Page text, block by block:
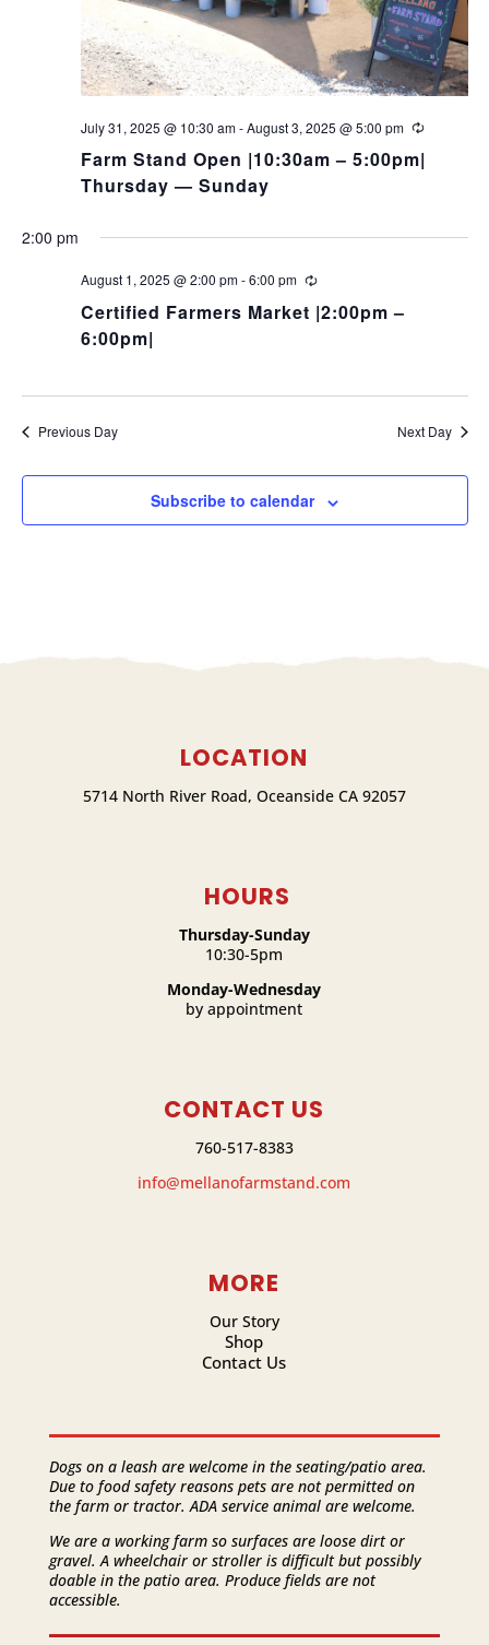
July 31, 2025 @ 10:30 am-August 3, 2025 @ 5:00 pm
Farm Stand Open |10:30am – 5:00pm|
Thursday — Sunday
2:00 pm
August 1, 2025 @ 2:00 pm-6:00 pm
Certified Farmers Market |2:00pm –
6:00pm|
Previous Day Next Day
Subscribe to calendar
LOCATION
5714 North River Road, Oceanside CA 92057
HOURS
Thursday-Sunday
10:30-5pm
Monday-Wednesday
by appointment
CONTACT US
760-517-8383
info@mellanofarmstand.com
MORE
Our Story
Shop
Contact Us
Dogs on a leash are welcome in the seating/patio area.
Due to food safety reasons pets are not permitted on
the farm or tractor. ADA service animal are welcome.
We are a working farm so surfaces are loose dirt or
gravel. A wheelchair or stroller is difficult but possibly
doable in the patio area. Produce fields are not
accessible.